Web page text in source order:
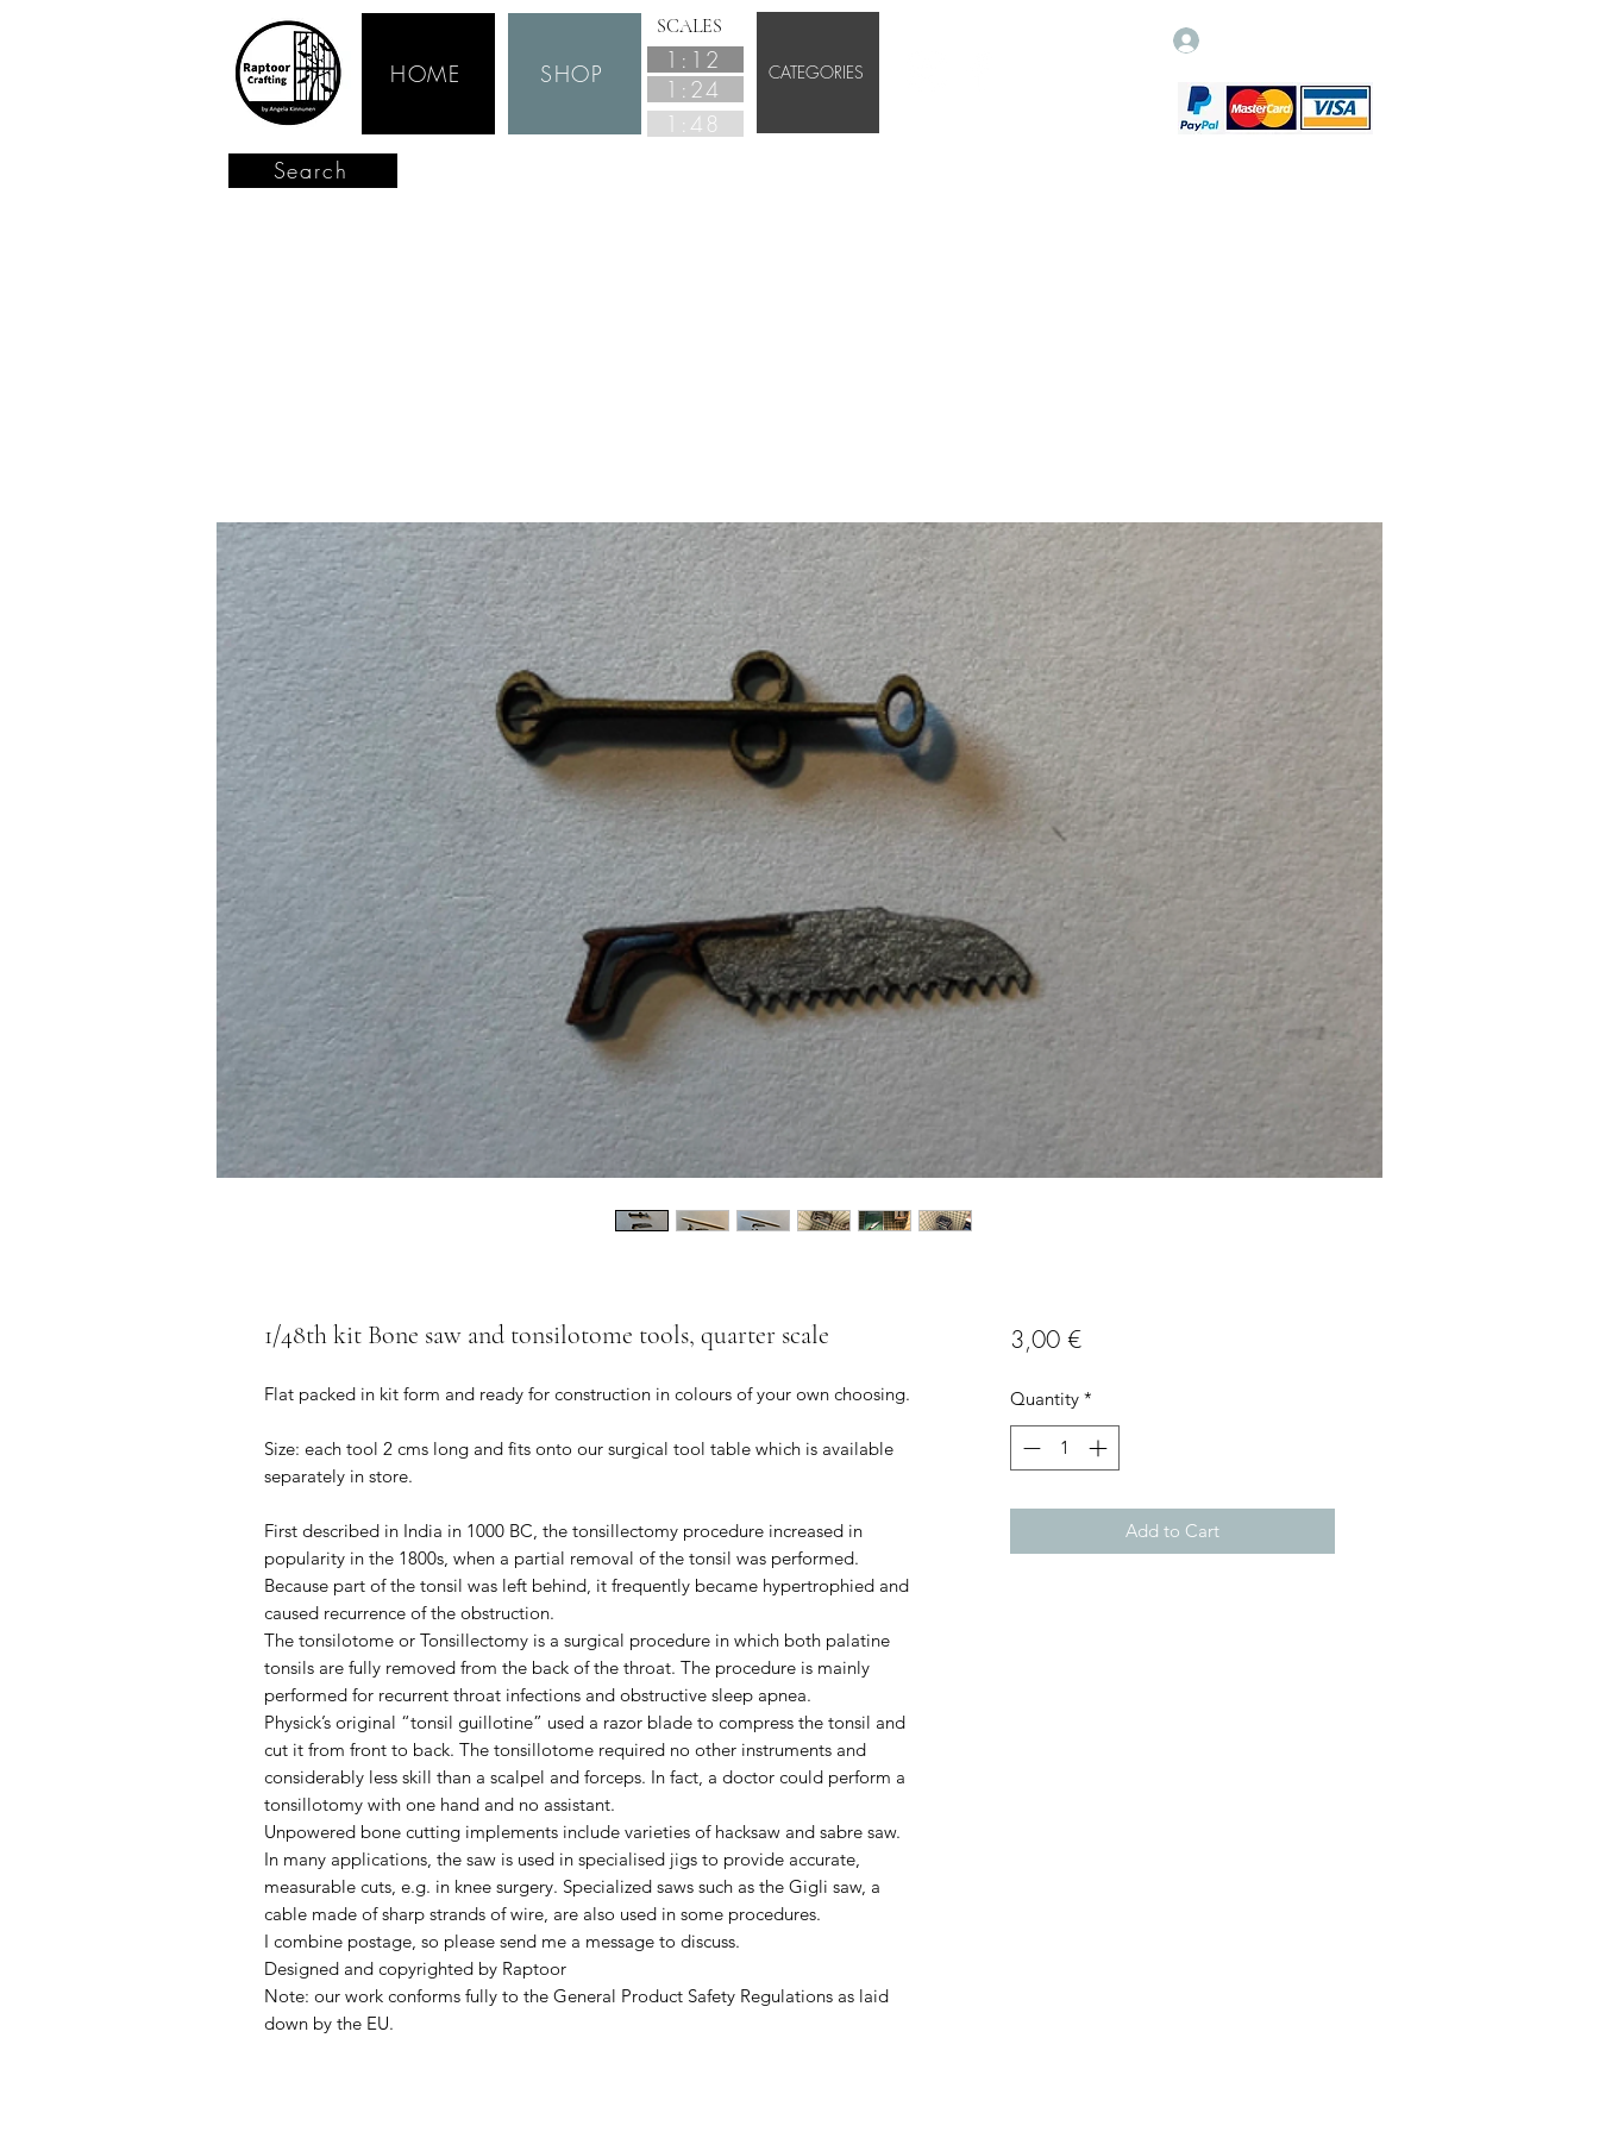
HOME SHOP
SCALES
1:12
1:24
1:48
CATEGORIES
Search
1/48th kit Bone saw and tonsilotome tools, quarter scale
Flat packed in kit form and ready for construction in colours of your own choosing.
Size: each tool 2 cms long and fits onto our surgical tool table which is available
separately in store.
First described in India in 1000 BC, the tonsillectomy procedure increased in
popularity in the 1800s, when a partial removal of the tonsil was performed.
Because part of the tonsil was left behind, it frequently became hypertrophied and
caused recurrence of the obstruction.
The tonsilotome or Tonsillectomy is a surgical procedure in which both palatine
tonsils are fully removed from the back of the throat. The procedure is mainly
performed for recurrent throat infections and obstructive sleep apnea.
Physick’s original “tonsil guillotine” used a razor blade to compress the tonsil and
cut it from front to back. The tonsillotome required no other instruments and
considerably less skill than a scalpel and forceps. In fact, a doctor could perform a
tonsillotomy with one hand and no assistant.
Unpowered bone cutting implements include varieties of hacksaw and sabre saw.
In many applications, the saw is used in specialised jigs to provide accurate,
measurable cuts, e.g. in knee surgery. Specialized saws such as the Gigli saw, a
cable made of sharp strands of wire, are also used in some procedures.
I combine postage, so please send me a message to discuss.
Designed and copyrighted by Raptoor
Note: our work conforms fully to the General Product Safety Regulations as laid
down by the EU.
3,00 €Price
Quantity *
Add to Cart